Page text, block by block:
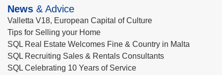
News & Advice
Valletta V18, European Capital of Culture
Tips for Selling your Home
SQL Real Estate Welcomes Fine & Country in Malta
SQL Recruiting Sales & Rentals Consultants
SQL Celebrating 10 Years of Service